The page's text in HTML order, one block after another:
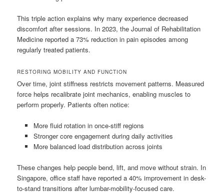
This triple action explains why many experience decreased
discomfort after sessions. In 2023, the Journal of Rehabilitation
Medicine reported a 73% reduction in pain episodes among
regularly treated patients.
RESTORING MOBILITY AND FUNCTION
Over time, joint stiffness restricts movement patterns. Measured
force helps recalibrate joint mechanics, enabling muscles to
perform properly. Patients often notice:
More fluid rotation in once-stiff regions
Stronger core engagement during daily activities
More balanced load distribution across joints
These changes help people bend, lift, and move without strain. In
Singapore, office staff have reported a 40% improvement in desk-
to-stand transitions after lumbar-mobility-focused care.